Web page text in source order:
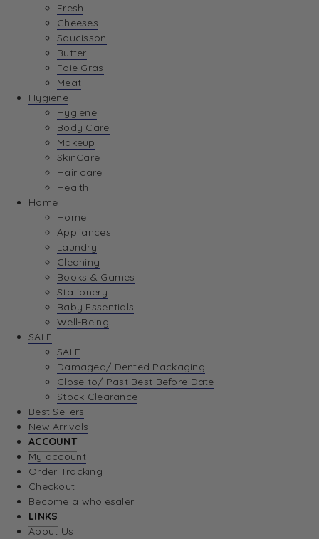
Fresh
Cheeses
Saucisson
Butter
Foie Gras
Meat
Hygiene
Hygiene
Body Care
Makeup
SkinCare
Hair care
Health
Home
Home
Appliances
Laundry
Cleaning
Books & Games
Stationery
Baby Essentials
Well-Being
SALE
SALE
Damaged/ Dented Packaging
Close to/ Past Best Before Date
Stock Clearance
Best Sellers
New Arrivals
ACCOUNT
My account
Order Tracking
Checkout
Become a wholesaler
LINKS
About Us